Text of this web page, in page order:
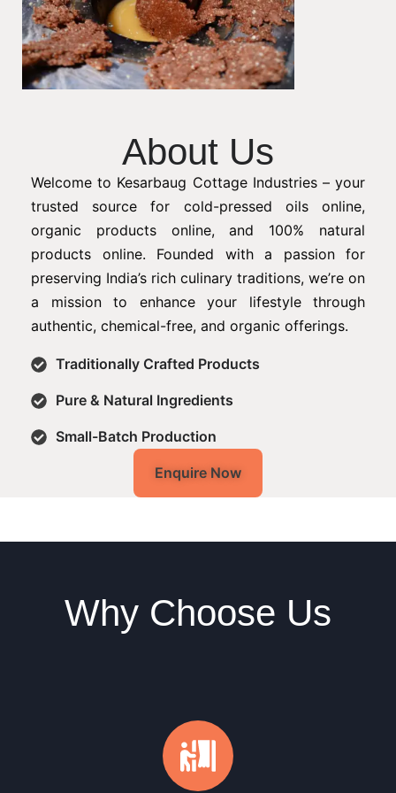
About Us
Welcome to Kesarbaug Cottage Industries – your
trusted source for cold-pressed oils online,
organic products online, and 100% natural
products online. Founded with a passion for
preserving India’s rich culinary traditions, we’re on
a mission to enhance your lifestyle through
authentic, chemical-free, and organic offerings.
Traditionally Crafted Products
Pure & Natural Ingredients
Small-Batch Production
Enquire Now
Why Choose Us